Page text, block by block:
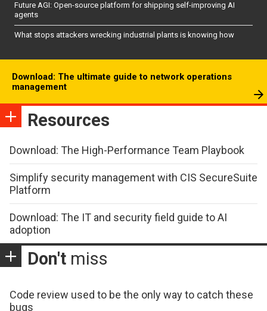
Future AGI: Open-source platform for shipping self-improving AI
agents
What stops attackers wrecking industrial plants is knowing how
Download: The ultimate guide to network operations
management
Resources
Download: The High-Performance Team Playbook
Simplify security management with CIS SecureSuite
Platform
Download: The IT and security field guide to AI
adoption
Don't miss
Code review used to be the only way to catch these
bugs